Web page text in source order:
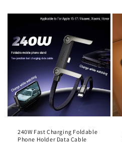
240W Fast Charging Foldable
Phone Holder Data Cable